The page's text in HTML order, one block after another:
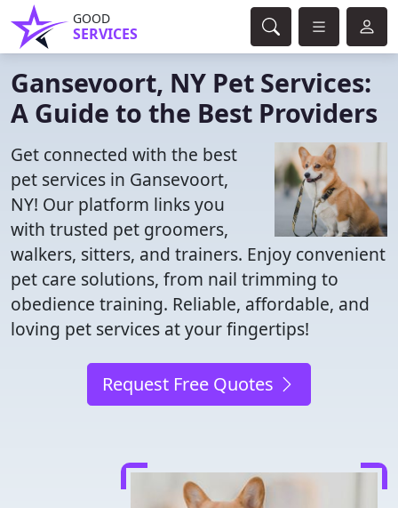
GOOD
SERVICES
Gansevoort, NY Pet Services:
A Guide to the Best Providers
Get connected with the best
pet services in Gansevoort,
NY! Our platform links you
with trusted pet groomers,
walkers, sitters, and trainers. Enjoy convenient
pet care solutions, from nail trimming to
obedience training. Reliable, affordable, and
loving pet services at your fingertips!
Request Free Quotes